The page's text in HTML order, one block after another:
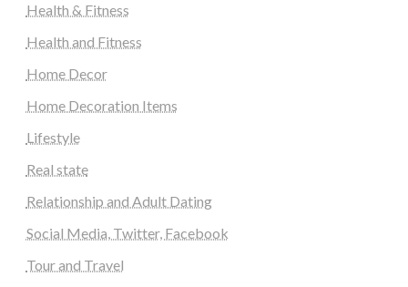
Health & Fitness
Health and Fitness
Home Decor
Home Decoration Items
Lifestyle
Real state
Relationship and Adult Dating
Social Media, Twitter, Facebook
Tour and Travel